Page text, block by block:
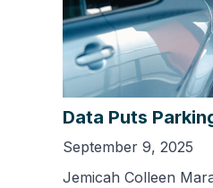
Data Puts
September 9, 2025
Jemicah Colleen